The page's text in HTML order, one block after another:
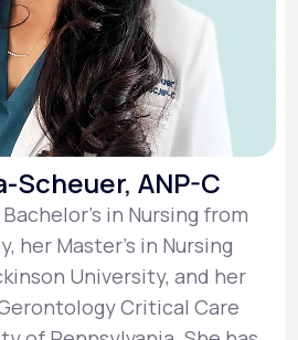
Scheuer, ANP-C
in Nursing from
her Master’s in Nursing
University, and her
Critical Care